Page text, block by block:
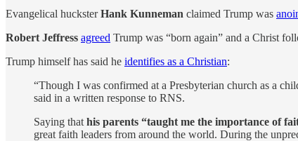
Evangelical hucksterHank Kunneman claimed Trump was
Robert Jeffress agreed Trump was “born again” and a Christ
Trump himself has said he identifies as a Christian:
“Though I was confirmed at a Presbyterian church as a
said in a written response to RNS.
Saying that his parents “taught me the importance of
great faith leaders from around the world. During the